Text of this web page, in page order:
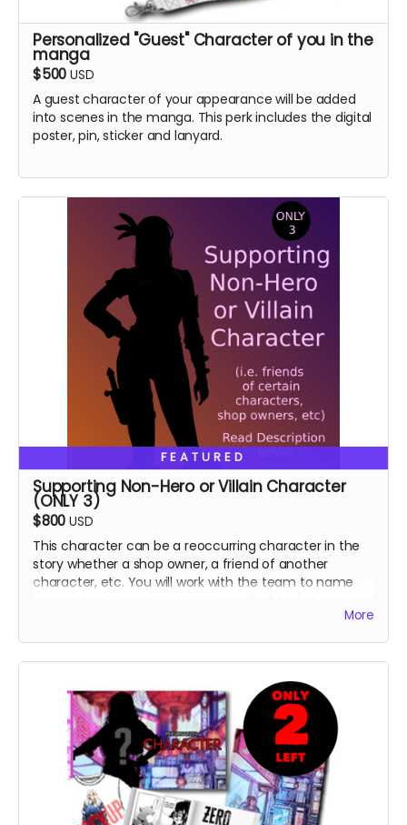
Personalized "Guest" Character of you in the
manga
$500 USD
A guest character of your appearance will be added
into scenes in the manga. This perk includes the digital
poster, pin, sticker and lanyard.
FEATURED
Supporting Non-Hero or Villain Character
(ONLY 3)
$800 USD
This character can be a reoccurring character in the
story whether a shop owner, a friend of another
character, etc. You will work with the team to name
More